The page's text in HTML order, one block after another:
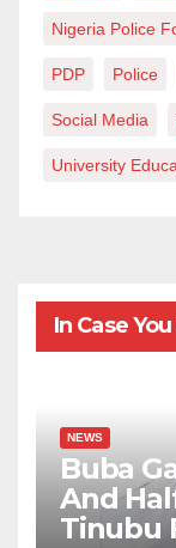
Nigeria Police
PDP Police
Social Media
University
In Case
NEWS
Buba
And
Tinubu